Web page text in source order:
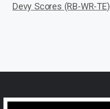
Devy Scores (RB-WR-TE)